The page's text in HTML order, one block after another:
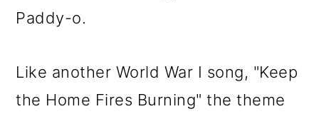
Paddy-o.
Like another World War I song, "Keep
the Home Fires Burning" the theme